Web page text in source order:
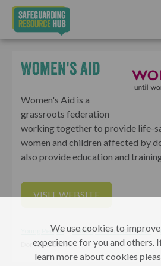
Women's Aid
Women's Aid is a
grassroots federation
working together to provide life-
women and children affected by
also provide education and
VISIT WEBSITE
Young People Adults, Parents & Carers
Domestic abuse
We use cookies to
experience for you and others.
learn more about cookies